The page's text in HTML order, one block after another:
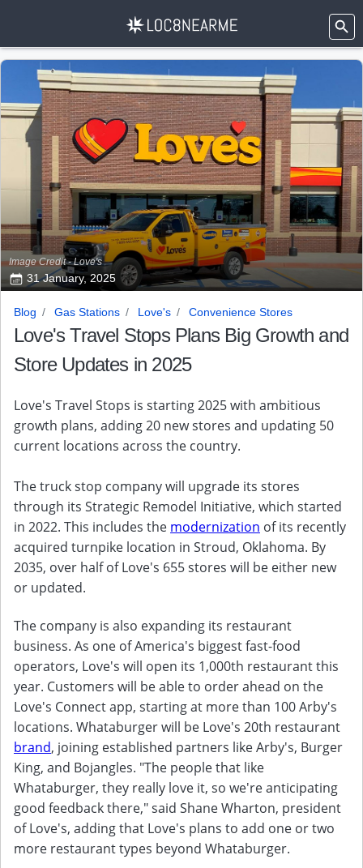
Image Credit - Love's
31 January, 2025
Blog Gas Stations Love's Convenience Stores
Love's Travel Stops Plans Big Growth and
Store Updates in 2025
Love's Travel Stops is starting 2025 with ambitious
growth plans, adding 20 new stores and updating 50
current locations across the country.
The truck stop company will upgrade its stores
through its Strategic Remodel Initiative, which started
in 2022. This includes the modernization of its recently
acquired turnpike location in Stroud, Oklahoma. By
2035, over half of Love's 655 stores will be either new
or updated.
The company is also expanding its restaurant
business. As one of America's biggest fast-food
operators, Love's will open its 1,000th restaurant this
year. Customers will be able to order ahead on the
Love's Connect app, starting at more than 100 Arby's
locations. Whataburger will be Love's 20th restaurant
brand, joining established partners like Arby's, Burger
King, and Bojangles. "The people that like
Whataburger, they really love it, so we're anticipating
good feedback there," said Shane Wharton, president
of Love's, adding that Love's plans to add one or two
more restaurant types beyond Whataburger.